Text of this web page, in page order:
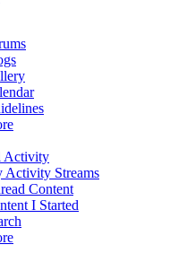
Activity
Activity Streams
Content
I Started